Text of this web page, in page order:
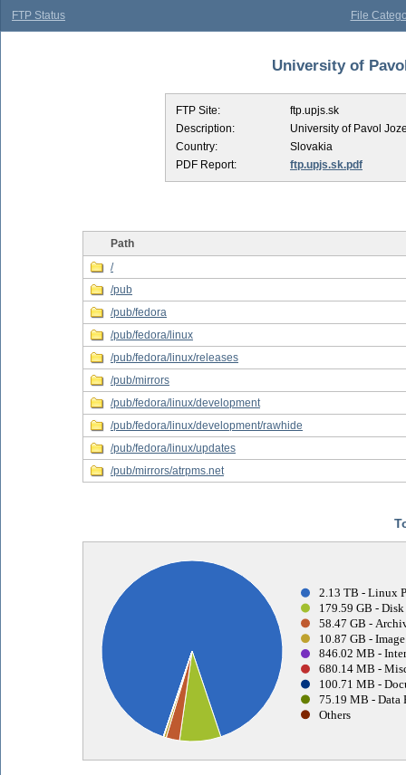
FTP Status File
University of
FTP Site:
ftp.upjs.sk
Description:
University of Pavol
Country:
Slovakia
PDF Report:
ftp.upjs.sk.pdf
Path
/
/pub
/pub/fedora
/pub/fedora/linux
/pub/fedora/linux/releases
/pub/mirrors
/pub/fedora/linux/development
/pub/fedora/linux/development/rawhide
/pub/fedora/linux/updates
/pub/mirrors/atrpms.net
2.13 TB - Linux
179.59 GB -
58.47 GB -
10.87 GB -
846.02 MB -
680.14 MB -
100.71 MB -
75.19 MB - Data
Others